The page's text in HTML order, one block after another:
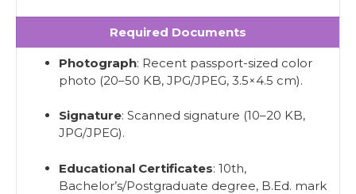
Required Documents
Photograph: Recent passport-sized color
photo (20–50 KB, JPG/JPEG, 3.5×4.5 cm).
Signature: Scanned signature (10–20 KB,
JPG/JPEG).
Educational Certificates: 10th,
Bachelor’s/Postgraduate degree, B.Ed. mark